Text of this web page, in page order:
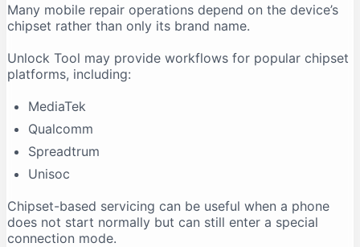
Many mobile repair operations depend on the device’s
chipset rather than only its brand name.
Unlock Tool may provide workflows for popular chipset
platforms, including:
MediaTek
Qualcomm
Spreadtrum
Unisoc
Chipset-based servicing can be useful when a phone
does not start normally but can still enter a special
connection mode.